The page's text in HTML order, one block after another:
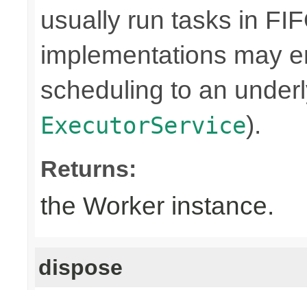
usually run tasks in
implementations may
scheduling to an
ExecutorService).
Returns:
the Worker instance.
dispose